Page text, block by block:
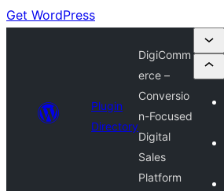
Get WordPress
Plugin
Directory
DigiComm
erce –
Conversio
n-Focused
Digital
Sales
Platform